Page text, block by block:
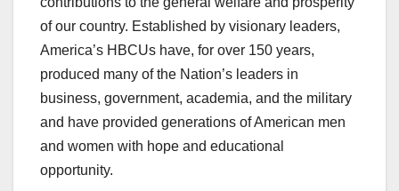
of our country. Established by visionary leaders,
America’s HBCUs have, for over 150 years,
produced many of the Nation’s leaders in
business, government, academia, and the military
and have provided generations of American men
and women with hope and educational
opportunity.